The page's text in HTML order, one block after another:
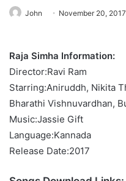
John November 20, 2017
Raja Simha Information:
Director:Ravi Ram
Starring:Aniruddh, Nikita
Bharathi Vishnuvardhan,
Music:Jassie Gift
Language:Kannada
Release Date:2017